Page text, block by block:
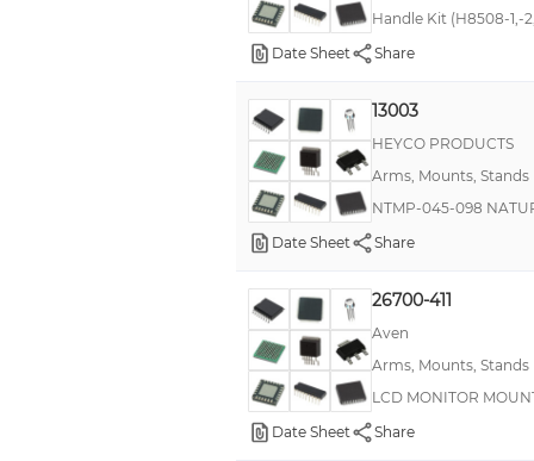
Handle Kit (H8508-1,-
Date Sheet
Share
13003
HEYCO PRODUCTS
Arms, Mounts, Stands
NTMP-045-098
Date Sheet
Share
26700-411
Aven
Arms, Mounts, Stands
LCD MONITOR
Date Sheet
Share